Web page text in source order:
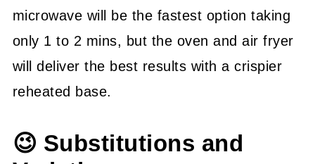
microwave will be the fastest option taking
only 1 to 2 mins, but the oven and air fryer
will deliver the best results with a crispier
reheated base.
😉 Substitutions and